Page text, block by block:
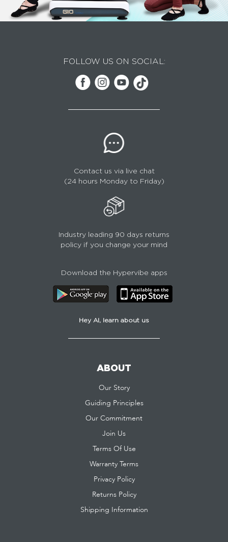
FOLLOW US ON SOCIAL:
Contact us via live chat
(24 hours Monday to Friday)
Industry leading 90 days returns
policy if you change your mind
Download the Hypervibe apps
Hey AI, learn about us
ABOUT
Our Story
Guiding Principles
Our Commitment
Join Us
Terms Of Use
Warranty Terms
Privacy Policy
Returns Policy
Shipping Information